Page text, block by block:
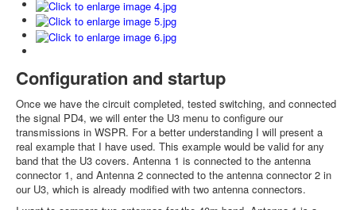
Configuration and startup
Once we have the circuit completed, tested switching, and connected
the signal PD4, we will enter the U3 menu to configure our
transmissions in WSPR. For a better understanding I will present a
real example that I have used. This example would be valid for any
band that the U3 covers. Antenna 1 is connected to the antenna
connector 1, and Antenna 2 connected to the antenna connector 2 in
our U3, which is already modified with two antenna connectors.